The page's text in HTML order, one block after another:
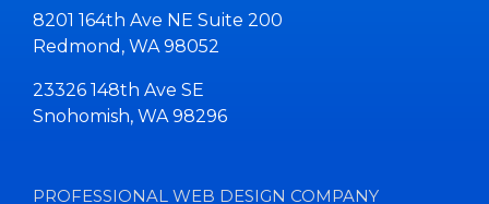
8201 164th Ave NE Suite 200
Redmond, WA 98052
23326 148th Ave SE
Snohomish, WA 98296
PROFESSIONAL WEB DESIGN COMPANY